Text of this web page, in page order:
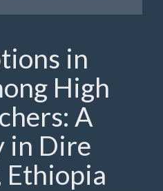
in
High
A
in Dire
Ethiopia